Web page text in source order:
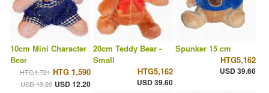
10cm Mini Character
Bear
HTG1,721 HTG 1,590
USD 13.20 USD 12.20
20cm Teddy Bear -
Small
HTG5,162
USD 39.60
Spunker 15 cm
HTG5,162
USD 39.60